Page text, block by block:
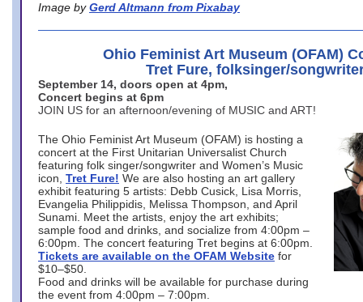
Image by Gerd Altmann from Pixabay
Ohio Feminist Art Museum (OFAM)
Tret Fure, folksinger/
September 14, doors open at 4pm,
Concert begins at 6pm
JOIN US for an afternoon/evening of MUSIC and ART!
The Ohio Feminist Art Museum (OFAM) is hosting a
concert at the First Unitarian Universalist Church
featuring folk singer/songwriter and Women’s Music
icon, Tret Fure! We are also hosting an art gallery
exhibit featuring 5 artists: Debb Cusick, Lisa Morris,
Evangelia Philippidis, Melissa Thompson, and April
Sunami. Meet the artists, enjoy the art exhibits;
sample food and drinks, and socialize from 4:00pm –
6:00pm. The concert featuring Tret begins at 6:00pm.
Tickets are available on the OFAM Website for
$10–$50.
Food and drinks will be available for purchase during
the event from 4:00pm – 7:00pm.